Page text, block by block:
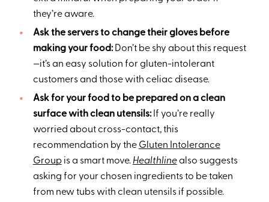
they’re aware.
Ask the servers to change their gloves before
making your food:Don’t be shy about this request
—it’s an easy solution for gluten-intolerant
customers and those with celiac disease.
Ask for your food to be prepared on a clean
surface with clean utensils:If you’re really
worried about cross-contact, this
recommendation by the Gluten Intolerance
Groupis a smart move. Healthlinealso suggests
asking for your chosen ingredients to be taken
from new tubs with clean utensils if possible.